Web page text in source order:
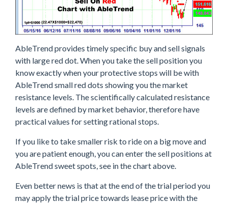
AbleTrend provides timely specific buy and sell signals
with large red dot. When you take the sell position you
know exactly when your protective stops will be with
AbleTrend small red dots showing you the market
resistance levels. The scientifically calculated resistance
levels are defined by market behavior, therefore have
practical values for setting rational stops.
If you like to take smaller risk to ride on a big move and
you are patient enough, you can enter the sell positions at
AbleTrend sweet spots, see in the chart above.
Even better news is that at the end of the trial period you
may apply the trial price towards lease price with the